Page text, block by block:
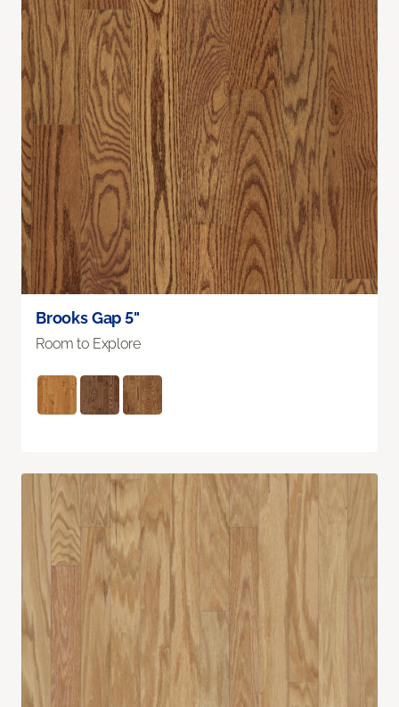
Brooks Gap 5"
Room to Explore